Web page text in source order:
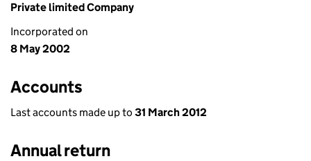
Private limited Company
Incorporated on
8 May 2002
Accounts
Last accounts made up to 31 March 2012
Annual return